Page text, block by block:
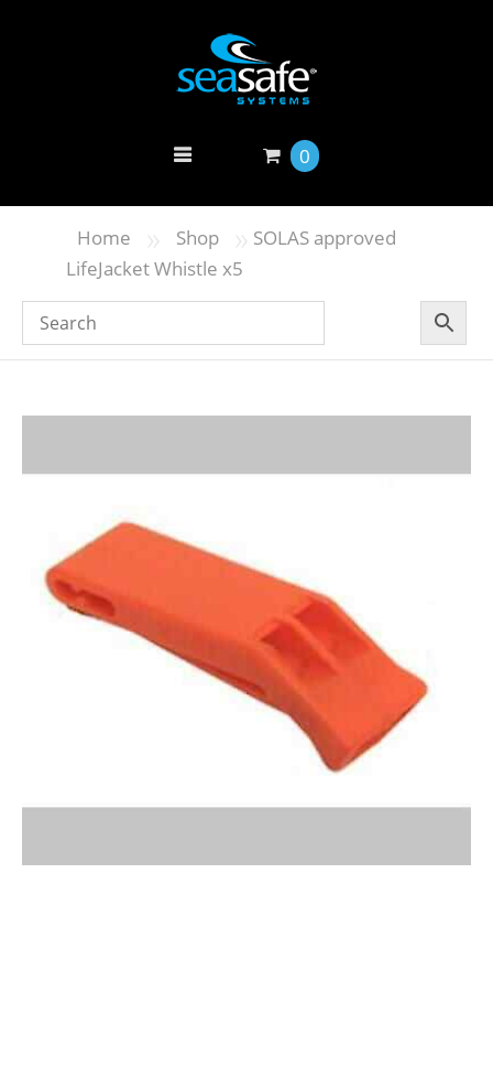
0
Home » Shop » SOLAS approved
LifeJacket Whistle x5